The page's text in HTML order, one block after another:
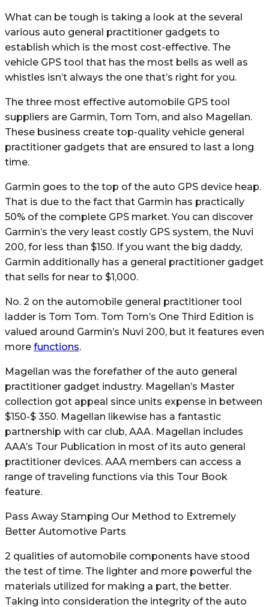
What can be tough is taking a look at the several
various auto general practitioner gadgets to
establish which is the most cost-effective. The
vehicle GPS tool that has the most bells as well as
whistles isn’t always the one that’s right for you.
The three most effective automobile GPS tool
suppliers are Garmin, Tom Tom, and also Magellan.
These business create top-quality vehicle general
practitioner gadgets that are ensured to last a long
time.
Garmin goes to the top of the auto GPS device heap.
That is due to the fact that Garmin has practically
50% of the complete GPS market. You can discover
Garmin’s the very least costly GPS system, the Nuvi
200, for less than $150. If you want the big daddy,
Garmin additionally has a general practitioner gadget
that sells for near to $1,000.
No. 2 on the automobile general practitioner tool
ladder is Tom Tom. Tom Tom’s One Third Edition is
valued around Garmin’s Nuvi 200, but it features even
more functions.
Magellan was the forefather of the auto general
practitioner gadget industry. Magellan’s Master
collection got appeal since units expense in between
$150-$ 350. Magellan likewise has a fantastic
partnership with car club, AAA. Magellan includes
AAA’s Tour Publication in most of its auto general
practitioner devices. AAA members can access a
range of traveling functions via this Tour Book
feature.
Pass Away Stamping Our Method to Extremely
Better Automotive Parts
2 qualities of automobile components have stood
the test of time. The lighter and more powerful the
materials utilized for making a part, the better.
Taking into consideration the integrity of the auto